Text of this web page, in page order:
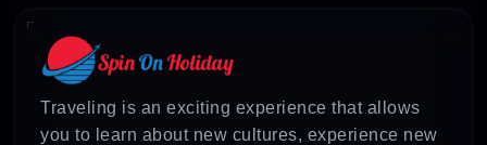
Traveling is an exciting experience that allows
you to learn about new cultures, experience new